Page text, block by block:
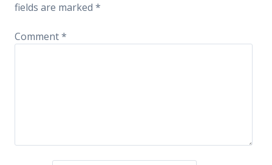
fields are marked *
Comment*